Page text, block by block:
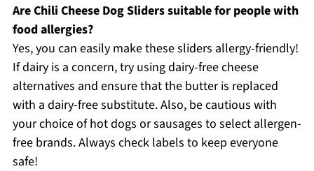
Are Chili Cheese Dog Sliders suitable for people with
food allergies?
Yes, you can easily make these sliders allergy-friendly!
If dairy is a concern, try using dairy-free cheese
alternatives and ensure that the butter is replaced
with a dairy-free substitute. Also, be cautious with
your choice of hot dogs or sausages to select allergen-
free brands. Always check labels to keep everyone
safe!